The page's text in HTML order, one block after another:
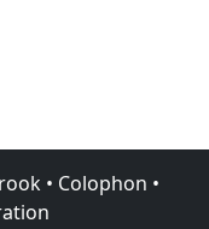
• Colophon •